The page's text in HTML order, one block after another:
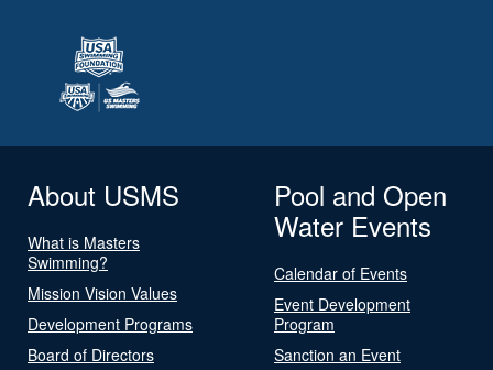
About USMS
What is Masters
Swimming?
Mission Vision Values
Development Programs
Board of Directors
Pool and Open
Water Events
Calendar of Events
Event Development
Program
Sanction an Event